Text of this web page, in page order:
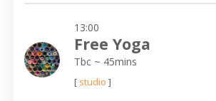
13:00
Free Yoga
Tbc ~ 45mins
[ studio ]